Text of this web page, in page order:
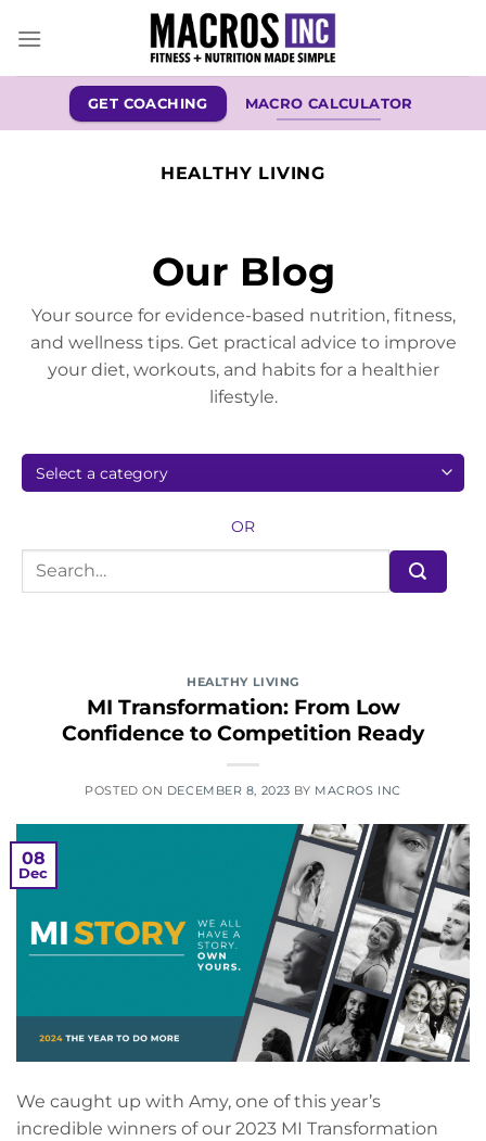
GET COACHING MACRO CALCULATOR
HEALTHY LIVING
Our Blog
Your source for evidence-based nutrition, fitness,
and wellness tips. Get practical advice to improve
your diet, workouts, and habits for a healthier
lifestyle.
OR
HEALTHY LIVING
MI Transformation: From Low
Confidence to Competition Ready
POSTED ON DECEMBER 8, 2023 BY MACROS INC
08
Dec
We caught up with Amy, one of this year’s
incredible winners of our 2023 MI Transformation